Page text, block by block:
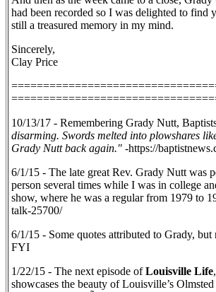
had been recorded so I was delighted to
still a treasured memory in my mind.
Sincerely,
Clay Price
10/13/17 - Remembering Grady Nutt,
disarming. Swords melted into plowshares
Grady Nutt back again." -https://
6/1/15 - The late great Rev. Grady Nutt was
person several times while I was in college
show, where he was a regular from 1979 to
talk-25700/
6/1/15 - Some quotes attributed to Grady,
FYI
1/22/15 - The next episode ofLouisville Life
showcases the beauty of Louisville’s